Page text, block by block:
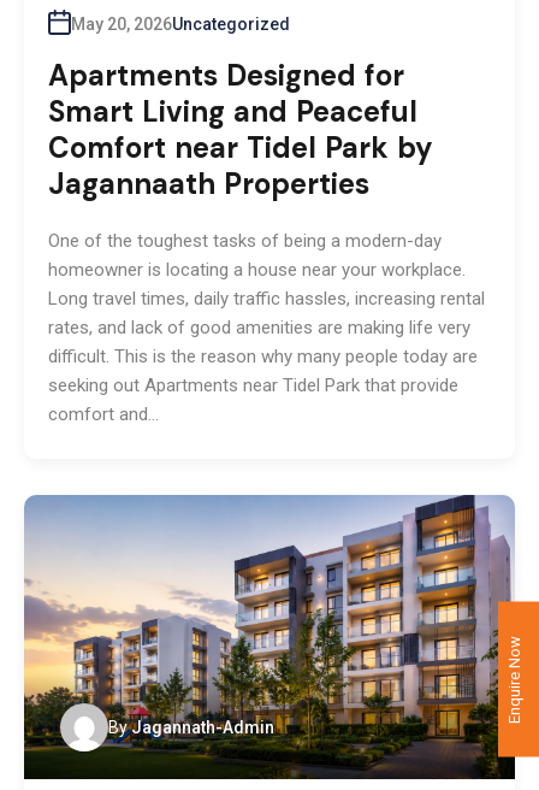
May 20, 2026Uncategorized
Apartments Designed for
Smart Living and Peaceful
Comfort near Tidel Park by
Jagannaath Properties
One of the toughest tasks of being a modern-day
homeowner is locating a house near your workplace.
Long travel times, daily traffic hassles, increasing rental
rates, and lack of good amenities are making life very
difficult. This is the reason why many people today are
seeking out Apartments near Tidel Park that provide
comfort and…
ByJagannath-Admin
Enquire Now